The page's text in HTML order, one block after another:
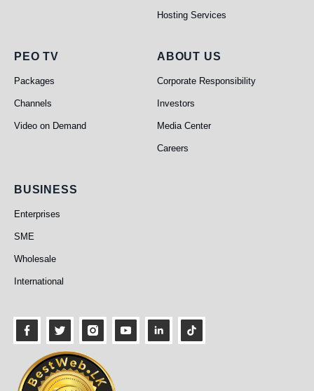
Hosting Services
PEO TV
PEO TV
Packages
Channels
Video on Demand
About Us
ABOUT US
Corporate Responsibility
Investors
Media Center
Careers
Business
BUSINESS
Enterprises
SME
Wholesale
International